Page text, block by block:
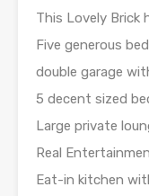
This Lovely Brick
Five generous
double garage
5 decent sized
Large private
Real
Eat-in kitchen